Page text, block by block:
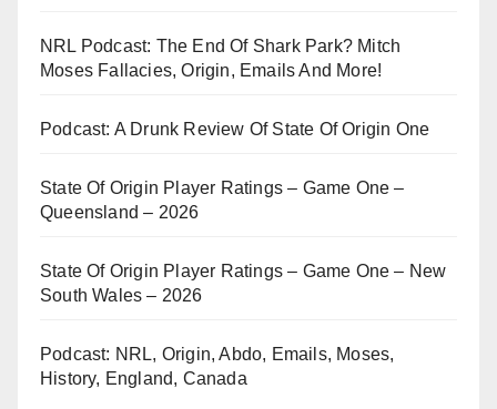
NRL Podcast: The End Of Shark Park? Mitch
Moses Fallacies, Origin, Emails And More!
Podcast: A Drunk Review Of State Of Origin One
State Of Origin Player Ratings – Game One –
Queensland – 2026
State Of Origin Player Ratings – Game One – New
South Wales – 2026
Podcast: NRL, Origin, Abdo, Emails, Moses,
History, England, Canada